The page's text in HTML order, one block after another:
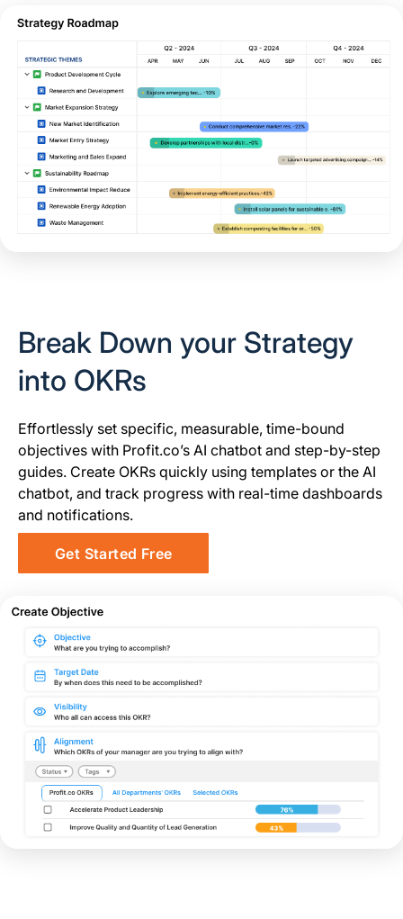
Break Down your Strategy
into OKRs
Effortlessly set specific, measurable, time-bound
objectives with Profit.co’s AI chatbot and step-by-step
guides. Create OKRs quickly using templates or the AI
chatbot, and track progress with real-time dashboards
and notifications.
Get Started Free